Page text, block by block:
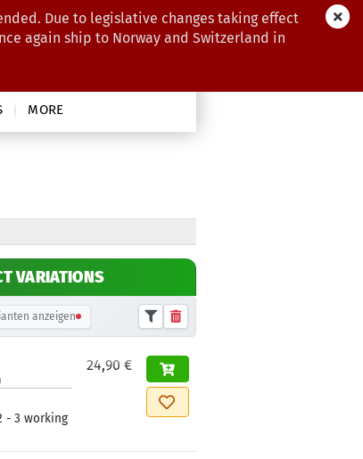
Due to legislative changes taking effect
again ship to Norway and Switzerland in
MORE
VARIATIONS
anzeigen
- 3 working
24,90 €